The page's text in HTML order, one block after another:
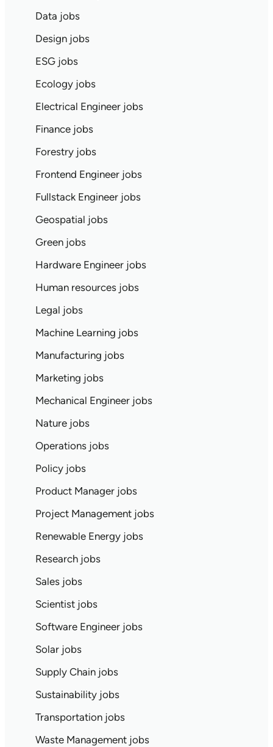
Data jobs
Design jobs
ESG jobs
Ecology jobs
Electrical Engineer jobs
Finance jobs
Forestry jobs
Frontend Engineer jobs
Fullstack Engineer jobs
Geospatial jobs
Green jobs
Hardware Engineer jobs
Human resources jobs
Legal jobs
Machine Learning jobs
Manufacturing jobs
Marketing jobs
Mechanical Engineer jobs
Nature jobs
Operations jobs
Policy jobs
Product Manager jobs
Project Management jobs
Renewable Energy jobs
Research jobs
Sales jobs
Scientist jobs
Software Engineer jobs
Solar jobs
Supply Chain jobs
Sustainability jobs
Transportation jobs
Waste Management jobs